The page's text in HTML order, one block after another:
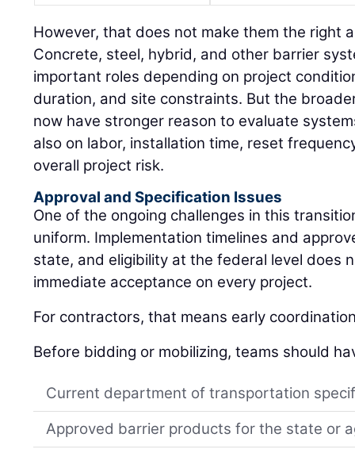
However, that does not make them the right
Concrete, steel, hybrid, and other barrier
important roles depending on project
duration, and site constraints. But the
now have stronger reason to evaluate
also on labor, installation time, reset
overall project risk.
Approval and Specification Issues
One of the ongoing challenges in this
uniform. Implementation timelines and
state, and eligibility at the federal level does
immediate acceptance on every project.
For contractors, that means early
Before bidding or mobilizing, teams should
Current department of transportation
Approved barrier products for the state or